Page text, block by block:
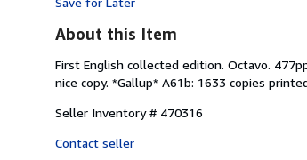
About this Item
First English collected edition. Octavo.
nice copy. *Gallup* A61b: 1633 copies
Seller Inventory # 470316
Contact seller